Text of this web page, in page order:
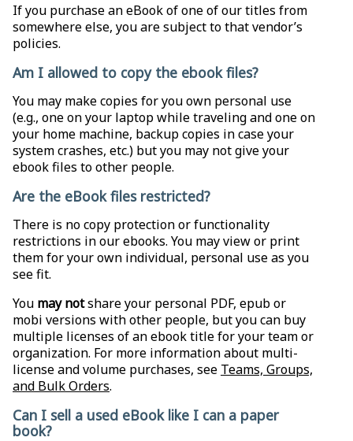
If you purchase an eBook of one of our titles from
somewhere else, you are subject to that vendor’s
policies.
Am I allowed to copy the ebook files?
You may make copies for you own personal use
(e.g., one on your laptop while traveling and one on
your home machine, backup copies in case your
system crashes, etc.) but you may not give your
ebook files to other people.
Are the eBook files restricted?
There is no copy protection or functionality
restrictions in our ebooks. You may view or print
them for your own individual, personal use as you
see fit.
You may notshare your personal PDF, epub or
mobi versions with other people, but you can buy
multiple licenses of an ebook title for your team or
organization. For more information about multi-
license and volume purchases, see Teams, Groups,
and Bulk Orders.
Can I sell a used eBook like I can a paper
book?